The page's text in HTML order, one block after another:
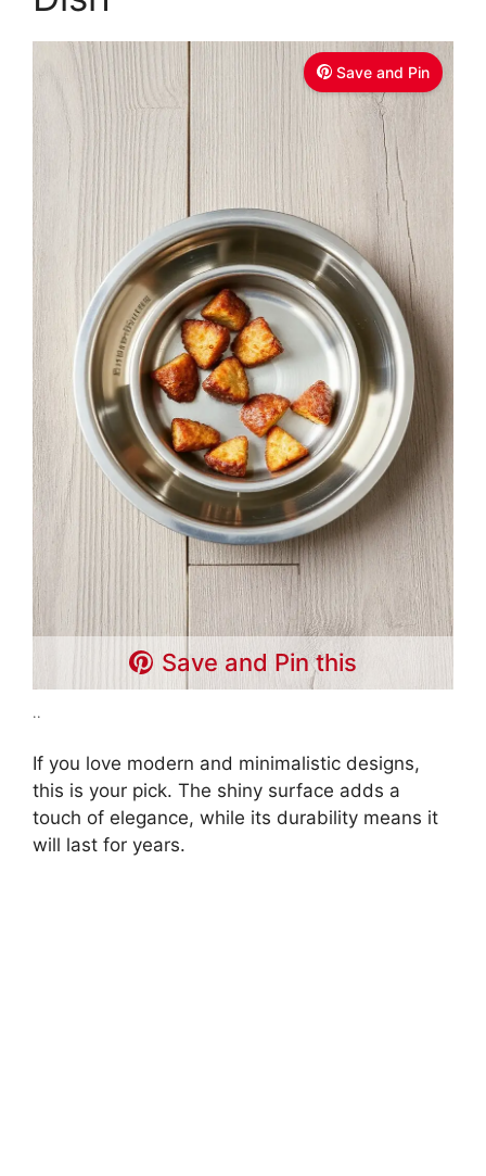
Save and Pin
Save and Pin this
..
If you love modern and minimalistic designs,
this is your pick. The shiny surface adds a
touch of elegance, while its durability means it
will last for years.